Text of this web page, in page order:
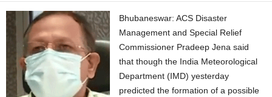
Bhubaneswar: ACS Disaster
Management and Special Relief
Commissioner Pradeep Jena said
that though the India Meteorological
Department (IMD) yesterday
predicted the formation of a possible